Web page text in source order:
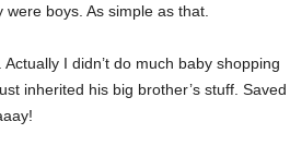
boys. As simple as that.
I didn’t do much baby shopping
inherited his big brother’s stuff. Saved